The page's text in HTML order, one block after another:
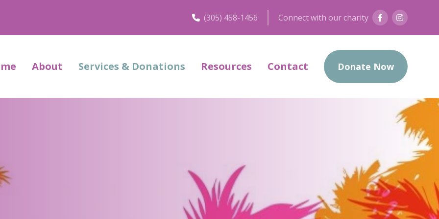
(305) 458-1456 Connect with our charity
About Services & Donations Resources Contact Donate Now